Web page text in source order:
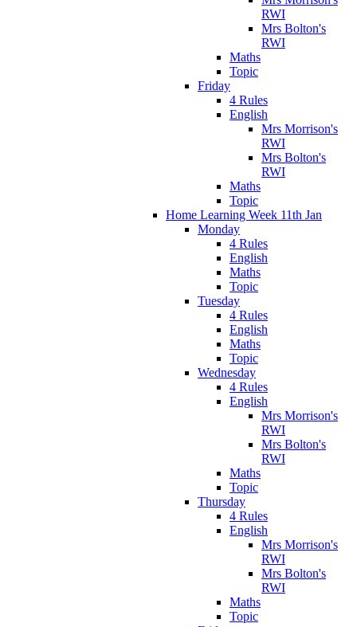
RWI
Mrs Bolton's
RWI
Maths
Topic
Friday
4 Rules
English
Mrs Morrison's
RWI
Mrs Bolton's
RWI
Maths
Topic
Home Learning Week 11th Jan
Monday
4 Rules
English
Maths
Topic
Tuesday
4 Rules
English
Maths
Topic
Wednesday
4 Rules
English
Mrs Morrison's
RWI
Mrs Bolton's
RWI
Maths
Topic
Thursday
4 Rules
English
Mrs Morrison's
RWI
Mrs Bolton's
RWI
Maths
Topic